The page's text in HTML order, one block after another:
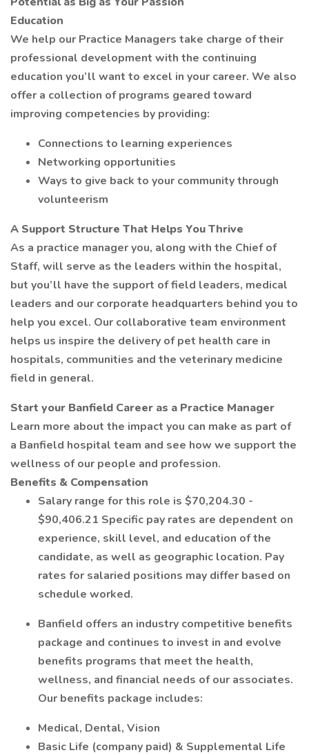
Education
We help our Practice Managers take charge of their
professional development with the continuing
education you’ll want to excel in your career. We also
offer a collection of programs geared toward
improving competencies by providing:
Connections to learning experiences
Networking opportunities
Ways to give back to your community through
volunteerism
A Support Structure That Helps You Thrive
As a practice manager you, along with the Chief of
Staff, will serve as the leaders within the hospital,
but you’ll have the support of field leaders, medical
leaders and our corporate headquarters behind you to
help you excel. Our collaborative team environment
helps us inspire the delivery of pet health care in
hospitals, communities and the veterinary medicine
field in general.
Start your Banfield Career as a Practice Manager
Learn more about the impact you can make as part of
a Banfield hospital team and see how we support the
wellness of our people and profession.
Benefits & Compensation
Salary range for this role is $70,204.30 -
$90,406.21 Specific pay rates are dependent on
experience, skill level, and education of the
candidate, as well as geographic location. Pay
rates for salaried positions may differ based on
schedule worked.
Banfield offers an industry competitive benefits
package and continues to invest in and evolve
benefits programs that meet the health,
wellness, and financial needs of our associates.
Our benefits package includes:
Medical, Dental, Vision
Basic Life (company paid) & Supplemental Life